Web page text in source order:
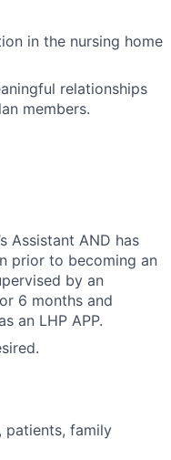
in the nursing home
relationships
members.
Assistant AND has
prior to becoming an
by an
6 months and
an LHP APP.
patients, family